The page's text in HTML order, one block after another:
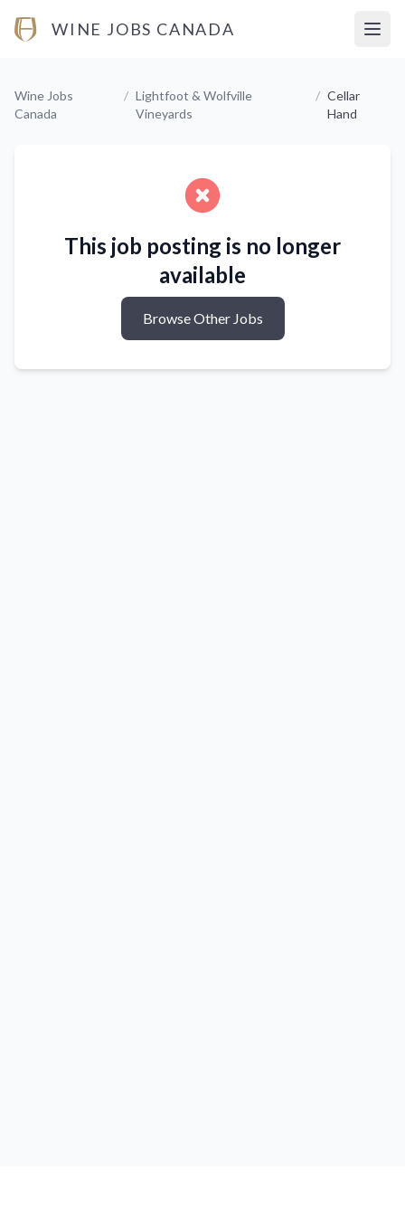
WINE JOBS CANADA
Wine Jobs
Canada
/ Lightfoot & Wolfville
Vineyards
/ Cellar
Hand
This job posting is no longer
available
Browse Other Jobs